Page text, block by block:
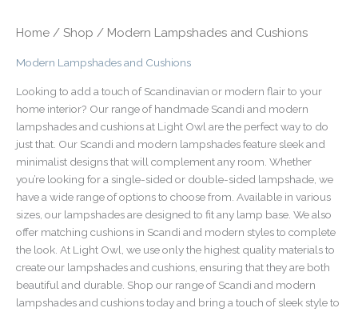
Home / Shop / Modern Lampshades and Cushions
Modern Lampshades and Cushions
Looking to add a touch of Scandinavian or modern flair to your
home interior? Our range of handmade Scandi and modern
lampshades and cushions at Light Owl are the perfect way to do
just that. Our Scandi and modern lampshades feature sleek and
minimalist designs that will complement any room. Whether
you’re looking for a single-sided or double-sided lampshade, we
have a wide range of options to choose from. Available in various
sizes, our lampshades are designed to fit any lamp base. We also
offer matching cushions in Scandi and modern styles to complete
the look. At Light Owl, we use only the highest quality materials to
create our lampshades and cushions, ensuring that they are both
beautiful and durable. Shop our range of Scandi and modern
lampshades and cushions today and bring a touch of sleek style to